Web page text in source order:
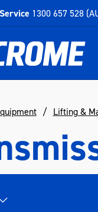
1300 657 528
Lifting &